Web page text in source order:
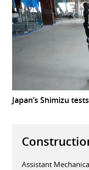
Japan’s Shimizu
Assistant